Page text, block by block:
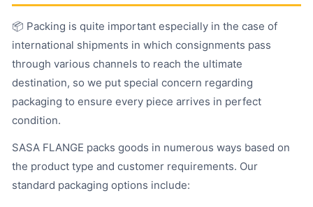
📦 Packing is quite important especially in the case of
international shipments in which consignments pass
through various channels to reach the ultimate
destination, so we put special concern regarding
packaging to ensure every piece arrives in perfect
condition.
SASA FLANGE packs goods in numerous ways based on
the product type and customer requirements. Our
standard packaging options include: